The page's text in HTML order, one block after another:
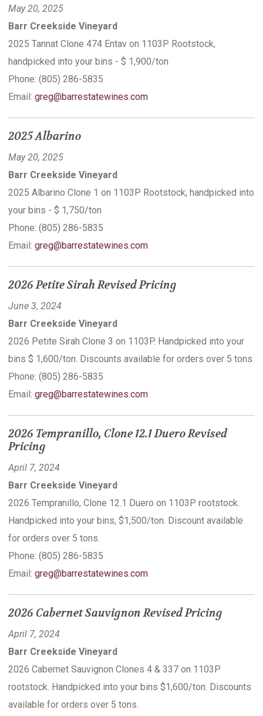
May 20, 2025
Barr Creekside Vineyard
2025 Tannat Clone 474 Entav on 1103P Rootstock,
handpicked into your bins - $ 1,900/ton
Phone: (805) 286-5835
Email: greg@barrestatewines.com
2025 Albarino
May 20, 2025
Barr Creekside Vineyard
2025 Albarino Clone 1 on 1103P Rootstock, handpicked into
your bins - $ 1,750/ton
Phone: (805) 286-5835
Email: greg@barrestatewines.com
2026 Petite Sirah Revised Pricing
June 3, 2024
Barr Creekside Vineyard
2026 Petite Sirah Clone 3 on 1103P. Handpicked into your
bins $ 1,600/ton. Discounts available for orders over 5 tons
Phone: (805) 286-5835
Email: greg@barrestatewines.com
2026 Tempranillo, Clone 12.1 Duero Revised
Pricing
April 7, 2024
Barr Creekside Vineyard
2026 Tempranillo, Clone 12.1 Duero on 1103P rootstock.
Handpicked into your bins, $1,500/ton. Discount available
for orders over 5 tons.
Phone: (805) 286-5835
Email: greg@barrestatewines.com
2026 Cabernet Sauvignon Revised Pricing
April 7, 2024
Barr Creekside Vineyard
2026 Cabernet Sauvignon Clones 4 & 337 on 1103P
rootstock. Handpicked into your bins $1,600/ton. Discounts
available for orders over 5 tons.